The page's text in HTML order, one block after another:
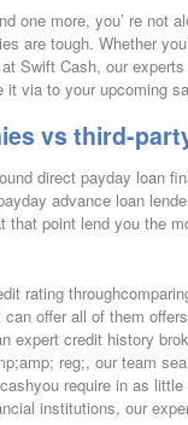
one more, you’ re not
are tough. Whether
Swift Cash, our
via to your upcoming
vs third-
direct payday loan
advance loan
that point lend you the
rating
offer all of them
expert credit history
reg;, our team
require in as
institutions, our